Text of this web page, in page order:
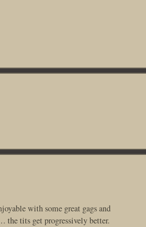
with some great gags and
the tits get progressively better.